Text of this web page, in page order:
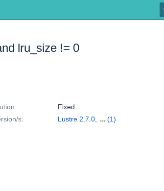
lru_size != 0
Fixed
s: Lustre 2.7.0
(1)